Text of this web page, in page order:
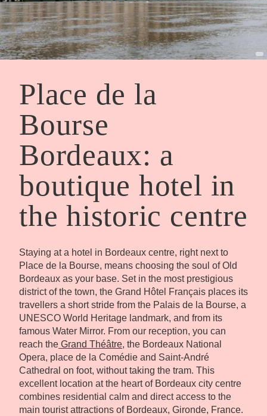
Place de la
Bourse
Bordeaux: a
boutique hotel in
the historic centre
Staying at a hotel in Bordeaux centre, right next to
Place de la Bourse, means choosing the soul of Old
Bordeaux as your base. Set in the most prestigious
district of the town, the Grand Hôtel Français places its
travellers a short stride from the Palais de la Bourse, a
UNESCO World Heritage landmark, and from its
famous Water Mirror. From our reception, you can
reach the Grand Théâtre, the Bordeaux National
Opera, place de la Comédie and Saint-André
Cathedral on foot, without taking the tram. This
excellent location at the heart of Bordeaux city centre
combines residential calm and direct access to the
main tourist attractions of Bordeaux, Gironde, France.